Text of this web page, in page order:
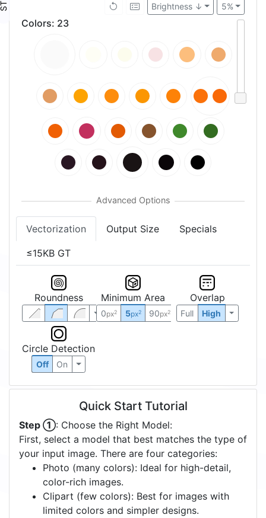
5%
Brightness ↓
Colors: 23
Vectorization Output Size Specials
≤15KB GT
Roundness Minimum Area
0px2 5px2 90px2
Overlap
Full High
Circle Detection
Off On
Quick Start Tutorial
Step ①: Choose the Right Model:
First, select a model that best matches the type of
your input image. There are four categories:
Photo (many colors): Ideal for high-detail,
color-rich images.
Clipart (few colors): Best for images with
limited colors and simpler designs.